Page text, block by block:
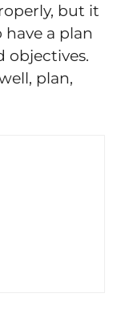
but it
a plan
objectives.
plan,